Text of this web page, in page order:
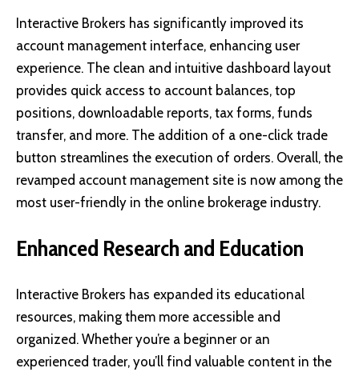
Interactive Brokers has significantly improved its
account management interface, enhancing user
experience. The clean and intuitive dashboard layout
provides quick access to account balances, top
positions, downloadable reports, tax forms, funds
transfer, and more. The addition of a one-click trade
button streamlines the execution of orders. Overall, the
revamped account management site is now among the
most user-friendly in the online brokerage industry.
Enhanced Research and Education
Interactive Brokers has expanded its educational
resources, making them more accessible and
organized. Whether you’re a beginner or an
experienced trader, you’ll find valuable content in the